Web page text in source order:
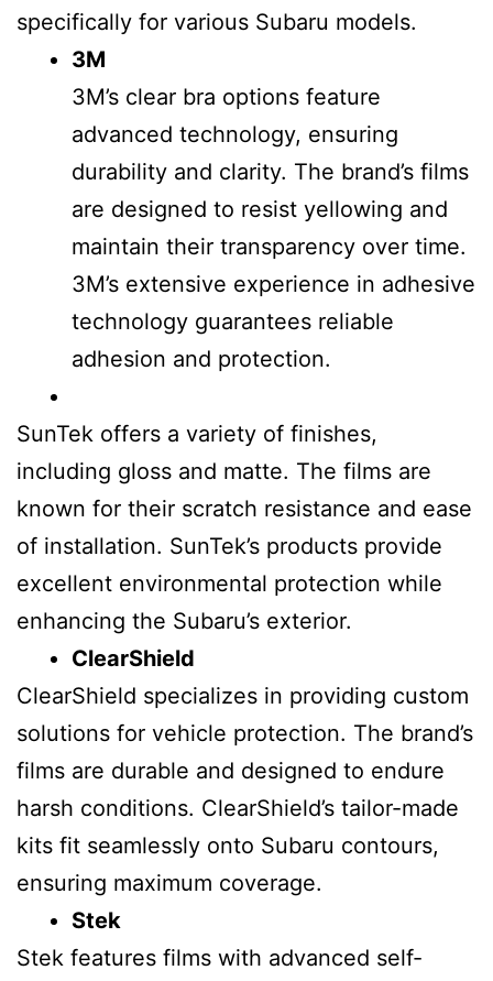
specifically for various Subaru models.
3M
3M’s clear bra options feature
advanced technology, ensuring
durability and clarity. The brand’s films
are designed to resist yellowing and
maintain their transparency over time.
3M’s extensive experience in adhesive
technology guarantees reliable
adhesion and protection.
SunTek offers a variety of finishes,
including gloss and matte. The films are
known for their scratch resistance and ease
of installation. SunTek’s products provide
excellent environmental protection while
enhancing the Subaru’s exterior.
ClearShield
ClearShield specializes in providing custom
solutions for vehicle protection. The brand’s
films are durable and designed to endure
harsh conditions. ClearShield’s tailor-made
kits fit seamlessly onto Subaru contours,
ensuring maximum coverage.
Stek
Stek features films with advanced self-